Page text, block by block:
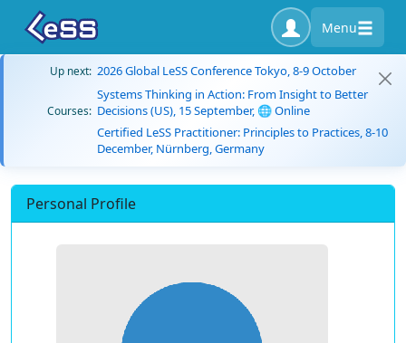
Menu
Up next: 2026 Global LeSS Conference Tokyo, 8-9 October
Courses:
Systems Thinking in Action: From Insight to Better
Decisions (US), 15 September, 🌐 Online
Certified LeSS Practitioner: Principles to Practices, 8-10
December, Nürnberg, Germany
Personal Profile